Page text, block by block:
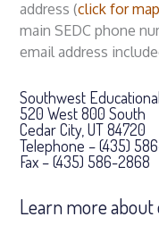
address (click for map
main SEDC phone
email address
Southwest
520 West 800 South
Cedar City, UT 84720
Telephone – (435)
Fax – (435) 586-2868
Learn more